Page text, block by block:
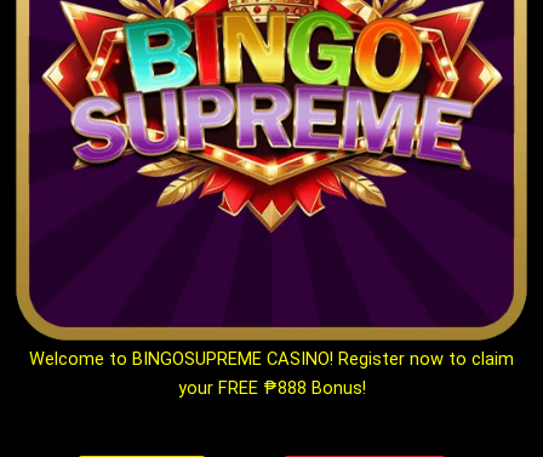
Welcome to BINGOSUPREME CASINO! Register now to claim
your FREE ₱888 Bonus!